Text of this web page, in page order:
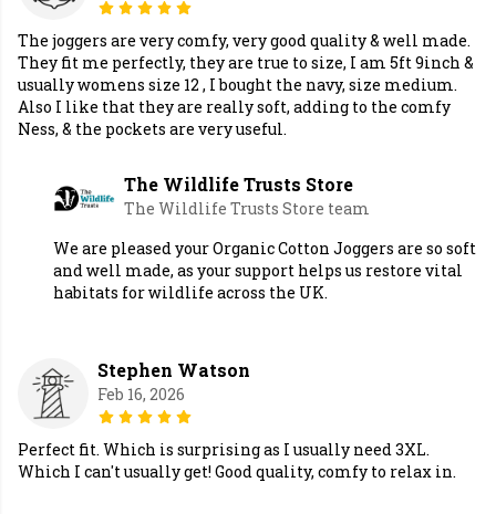
The joggers are very comfy, very good quality & well made.
They fit me perfectly, they are true to size, I am 5ft 9inch &
usually womens size 12 , I bought the navy, size medium.
Also I like that they are really soft, adding to the comfy
Ness, & the pockets are very useful.
The Wildlife Trusts Store
The Wildlife Trusts Store team
We are pleased your Organic Cotton Joggers are so soft
and well made, as your support helps us restore vital
habitats for wildlife across the UK.
Stephen Watson
Feb 16, 2026
Perfect fit. Which is surprising as I usually need 3XL.
Which I can't usually get! Good quality, comfy to relax in.